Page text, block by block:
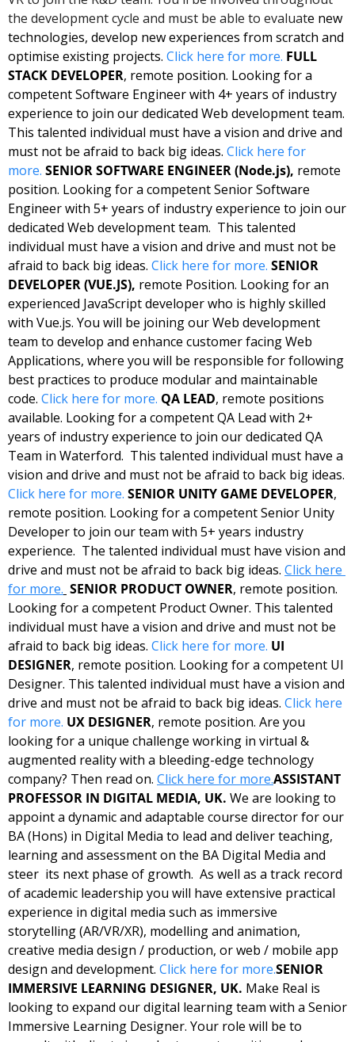
the development cycle and must be able to evaluate new
technologies, develop new experiences from scratch and
optimise existing projects. Click here for more. FULL
STACK DEVELOPER, remote position. Looking for a
competent Software Engineer with 4+ years of industry
experience to join our dedicated Web development team.
This talented individual must have a vision and drive and
must not be afraid to back big ideas. Click here for
more. SENIOR SOFTWARE ENGINEER (Node.js), remote
position. Looking for a competent Senior Software
Engineer with 5+ years of industry experience to join our
dedicated Web development team.  This talented
individual must have a vision and drive and must not be
afraid to back big ideas. Click here for more. SENIOR
DEVELOPER (VUE.JS), remote Position. Looking for an
experienced JavaScript developer who is highly skilled
with Vue.js. You will be joining our Web development
team to develop and enhance customer facing Web
Applications, where you will be responsible for following
best practices to produce modular and maintainable
code. Click here for more. QA LEAD, remote positions
available. Looking for a competent QA Lead with 2+
years of industry experience to join our dedicated QA
Team in Waterford.  This talented individual must have a
Click here for more. SENIOR UNITY GAME DEVELOPER,
remote position. Looking for a competent Senior Unity
Developer to join our team with 5+ years industry
experience.  The talented individual must have vision and
drive and must not be afraid to back big ideas. Click here
for more. SENIOR PRODUCT OWNER, remote position.
Looking for a competent Product Owner. This talented
individual must have a vision and drive and must not be
afraid to back big ideas. Click here for more. UI
DESIGNER, remote position. Looking for a competent UI
Designer. This talented individual must have a vision and
drive and must not be afraid to back big ideas. Click here
for more. UX DESIGNER, remote position. Are you
looking for a unique challenge working in virtual &
augmented reality with a bleeding-edge technology
company? Then read on. Click here for more.ASSISTANT
PROFESSOR IN DIGITAL MEDIA, UK. We are looking to
appoint a dynamic and adaptable course director for our
BA (Hons) in Digital Media to lead and deliver teaching,
learning and assessment on the BA Digital Media and
steer  its next phase of growth.  As well as a track record
of academic leadership you will have extensive practical
experience in digital media such as immersive
storytelling (AR/VR/XR), modelling and animation,
creative media design / production, or web / mobile app
design and development. Click here for more.SENIOR
IMMERSIVE LEARNING DESIGNER, UK. Make Real is
looking to expand our digital learning team with a Senior
Immersive Learning Designer. Your role will be to